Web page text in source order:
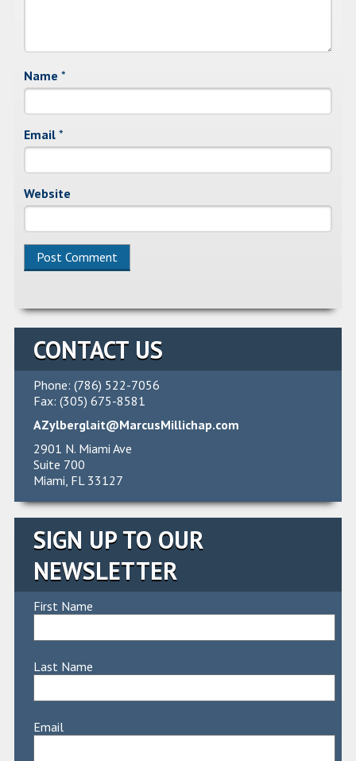
Name *
Email *
Website
CONTACT US
Phone: (786) 522-7056
Fax: (305) 675-8581
AZylberglait@MarcusMillichap.com
2901 N. Miami Ave
Suite 700
Miami, FL 33127
SIGN UP TO OUR
NEWSLETTER
First Name
Last Name
Email